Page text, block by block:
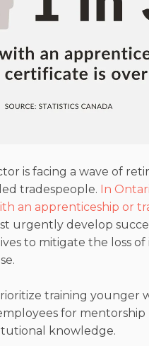
is facing a wave of
tradespeople. In
an apprenticeship or
urgently develop
to mitigate the loss
training younger
for
knowledge.